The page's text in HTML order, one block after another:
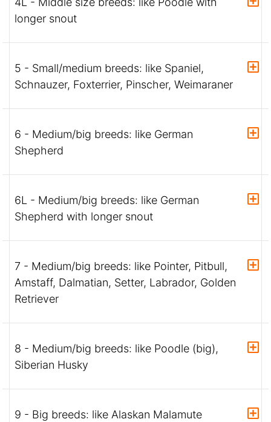
longer snout
5 - Small/medium breeds: like Spaniel,
Schnauzer, Foxterrier, Pinscher, Weimaraner
6 - Medium/big breeds: like German
Shepherd
6L - Medium/big breeds: like German
Shepherd with longer snout
7 - Medium/big breeds: like Pointer, Pitbull,
Amstaff, Dalmatian, Setter, Labrador, Golden
Retriever
8 - Medium/big breeds: like Poodle (big),
Siberian Husky
9 - Big breeds: like Alaskan Malamute